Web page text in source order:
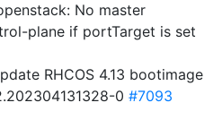
No master
plane if portTarget is set
RHCOS 4.13 bootimage
0 #7093